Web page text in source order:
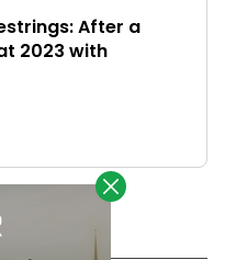
After a
2023 with